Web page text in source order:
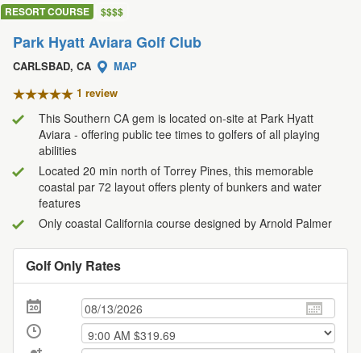
RESORT COURSE $$$$
Park Hyatt Aviara Golf Club
CARLSBAD, CA
MAP
1 review
This Southern CA gem is located on-site at Park Hyatt
Aviara - offering public tee times to golfers of all playing
abilities
Located 20 min north of Torrey Pines, this memorable
coastal par 72 layout offers plenty of bunkers and water
features
Only coastal California course designed by Arnold Palmer
Golf Only Rates